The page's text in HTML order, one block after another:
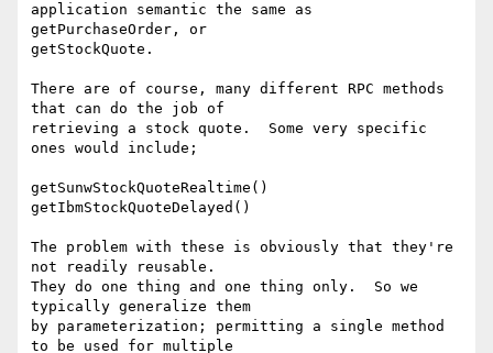
application semantic the same as
getPurchaseOrder, or
getStockQuote.
There are of course, many different RPC methods
that can do the job of
retrieving a stock quote.  Some very specific
ones would include;
getSunwStockQuoteRealtime()
getIbmStockQuoteDelayed()
The problem with these is obviously that they're
not readily reusable.
They do one thing and one thing only.  So we
typically generalize them
by parameterization; permitting a single method
to be used for multiple